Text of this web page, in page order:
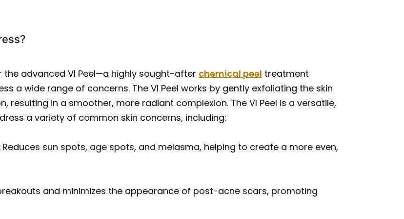
the advanced VI Peel—a highly sought-after chemical peel treatment
a wide range of concerns. The VI Peel works by gently exfoliating the skin
in a smoother, more radiant complexion. The VI Peel is a versatile,
a variety of common skin concerns, including:
Reduces sun spots, age spots, and melasma, helping to create a more even,
and minimizes the appearance of post-acne scars, promoting